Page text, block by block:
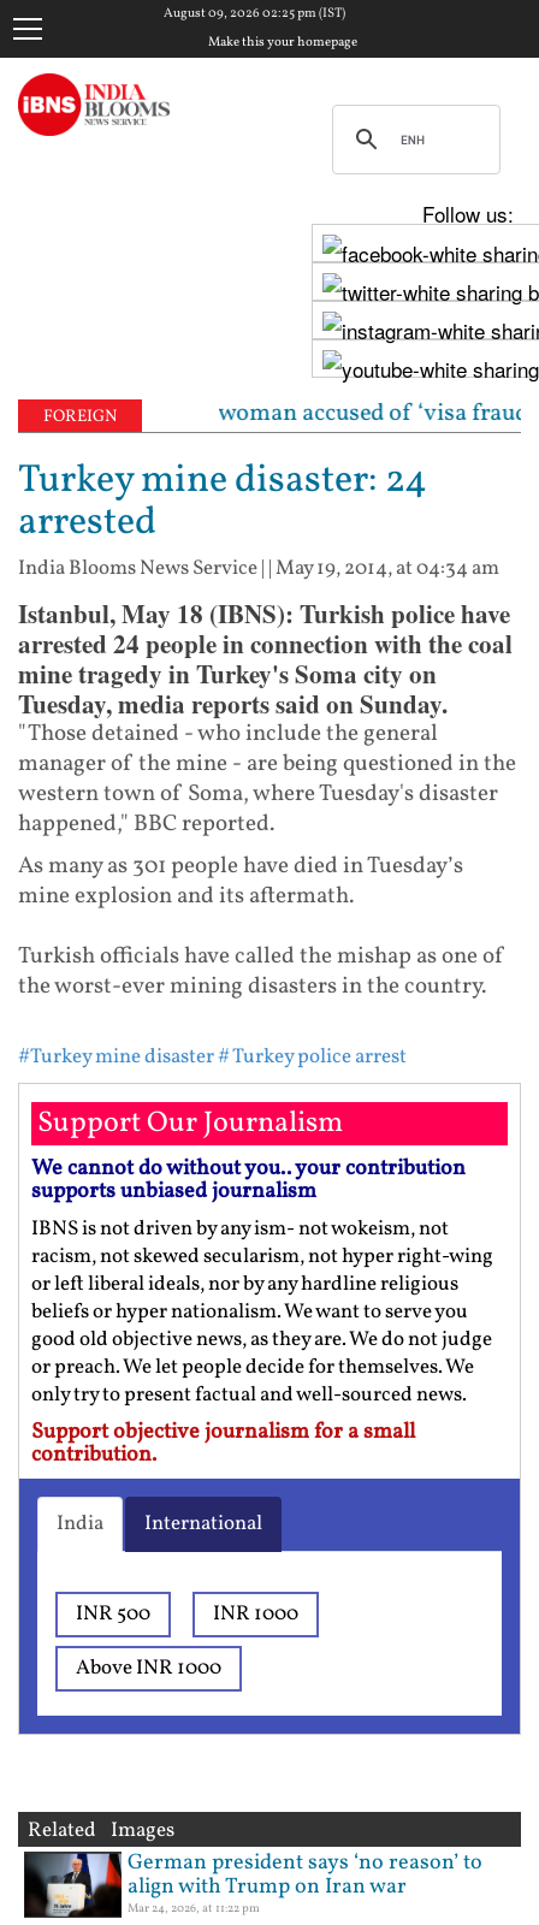
August 09, 2026 02:25 pm (IST)
Make this your homepage
Follow us:
FOREIGNorigin woman accused of ‘visa
Turkey mine disaster: 24
arrested
India Blooms News Service| |May 19, 2014, at 04:34 am
Istanbul, May 18 (IBNS): Turkish police have
arrested 24 people in connection with the coal
mine tragedy in Turkey's Soma city on
Tuesday, media reports said on Sunday.
"Those detained - who include the general
manager of the mine - are being questioned in the
western town of Soma, where Tuesday's disaster
happened," BBC reported.
As many as 301 people have died in Tuesday’s
mine explosion and its aftermath.
Turkish officials have called the mishap as one of
the worst-ever mining disasters in the country.
#Turkey mine disaster# Turkey police arrest
Support Our Journalism
We cannot do without you.. your contribution
supports unbiased journalism
IBNS is not driven by any ism- not wokeism, not
racism, not skewed secularism, not hyper right-wing
or left liberal ideals, nor by any hardline religious
beliefs or hyper nationalism. We want to serve you
good old objective news, as they are. We do not judge
or preach. We let people decide for themselves. We
only try to present factual and well-sourced news.
Support objective journalism for a small
contribution.
India International
INR 500
INR 1000
Above INR 1000
Related Images
German president says ‘no reason’ to
align with Trump on Iran war
Mar 24, 2026, at 11:22 pm